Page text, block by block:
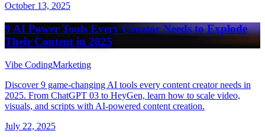
October 13, 2025
9 AI Power Tools Every Creator Needs to Explode
Their Content in 2025
Vibe CodingMarketing
Discover 9 game-changing AI tools every content creator needs in
2025. From ChatGPT 03 to HeyGen, learn how to scale video,
visuals, and scripts with AI-powered content creation.
July 22, 2025